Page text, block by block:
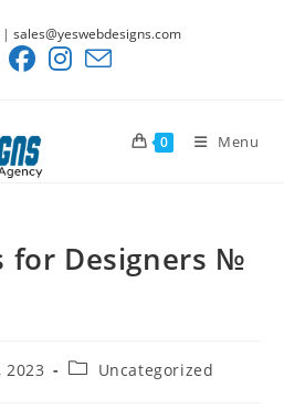
| sales@yeswebdesigns.com
0 Menu
for Designers №
2023
PostUncategorized